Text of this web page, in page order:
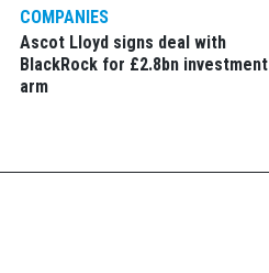
COMPANIES
Ascot Lloyd signs deal with
BlackRock for £2.8bn investment
arm